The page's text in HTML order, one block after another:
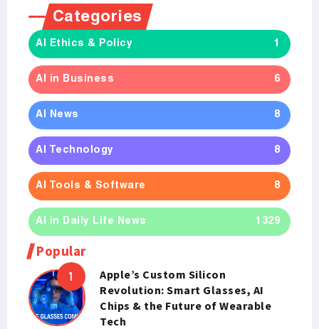
Categories
AI Ethics & Policy 1
AI in Business 6
AI News 8
AI Technology 8
AI Tools & Software 8
AI in Daily Life News 1329
Popular
Apple’s Custom Silicon
Revolution: Smart Glasses, AI
Chips & the Future of Wearable
Tech